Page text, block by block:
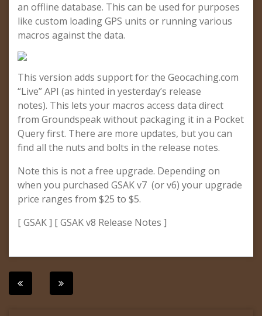
an offline database. This can be used for purposes
like custom loading GPS units or running various
macros against the data.
This version adds support for the Geocaching.com
“Live” API (as hinted in yesterday’s release
notes). This lets your macros access data direct
from Groundspeak without packaging it in a Pocket
Query first. There are more updates, but you can
find all the nuts and bolts in the release notes.
Note this is not a free upgrade. Depending on
when you purchased GSAK v7 (or v6) your upgrade
price ranges from $25 to $5.
[ GSAK ] [ GSAK v8 Release Notes ]
Post